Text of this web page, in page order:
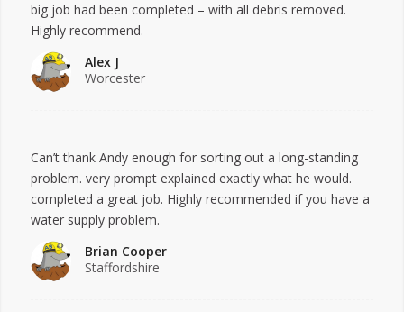
big job had been completed – with all debris removed.
Highly recommend.
Alex J
Worcester
Can’t thank Andy enough for sorting out a long-standing
problem. very prompt explained exactly what he would.
completed a great job. Highly recommended if you have a
water supply problem.
Brian Cooper
Staffordshire